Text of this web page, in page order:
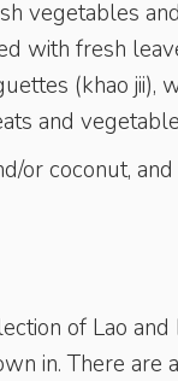
vegetables
with fresh
(khao jii),
and
or coconut,
of Lao
in. There